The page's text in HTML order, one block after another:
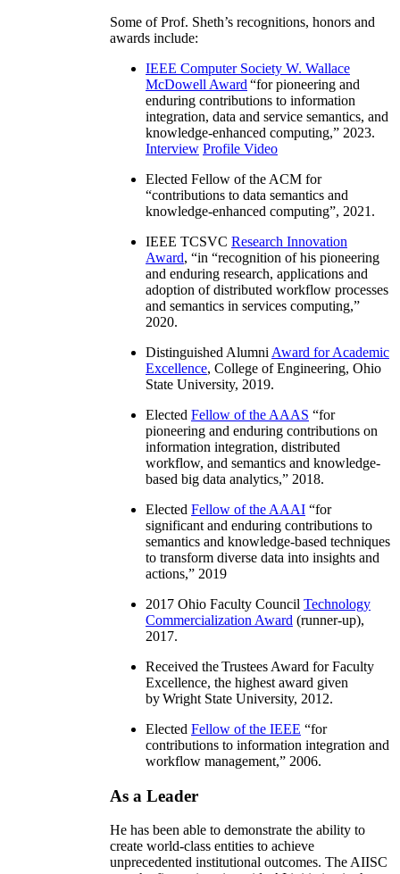
Some of Prof. Sheth’s recognitions, honors and
awards include:
IEEE Computer Society W. Wallace
McDowell Award “for pioneering and
enduring contributions to information
integration, data and service semantics, and
knowledge-enhanced computing,” 2023.
Interview Profile Video
Elected Fellow of the ACM for
“contributions to data semantics and
knowledge-enhanced computing”, 2021.
IEEE TCSVC Research Innovation
Award, “in “recognition of his pioneering
and enduring research, applications and
adoption of distributed workflow processes
and semantics in services computing,”
2020.
Distinguished Alumni Award for Academic
Excellence, College of Engineering, Ohio
State University, 2019.
Elected Fellow of the AAAS “for
pioneering and enduring contributions on
information integration, distributed
workflow, and semantics and knowledge-
based big data analytics,” 2018.
Elected Fellow of the AAAI “for
significant and enduring contributions to
semantics and knowledge-based techniques
to transform diverse data into insights and
actions,” 2019
2017 Ohio Faculty Council Technology
Commercialization Award (runner-up),
2017.
Received the Trustees Award for Faculty
Excellence, the highest award given
by Wright State University, 2012.
Elected Fellow of the IEEE “for
contributions to information integration and
workflow management,” 2006.
As a Leader
He has been able to demonstrate the ability to
create world-class entities to achieve
unprecedented institutional outcomes. The AIISC